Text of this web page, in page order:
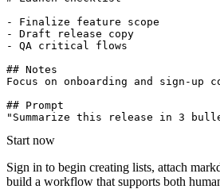
- Finalize feature scope
- Draft release copy
- QA critical flows
## Notes
Focus on onboarding and sign-up
## Prompt
Start now
Sign in to begin creating lists, attach
build a workflow that supports both